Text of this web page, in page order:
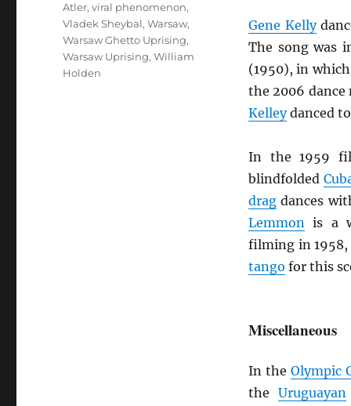
Gene Kelly
The song was
(1950), in
the 2006
Kelleydanced
In the 1959
blindfolded
dragdances
Lemmonis a
filming in
tango for this
Miscellaneous
In theOlympic
the Uruguayan
Atler,viral phenomenon,
Vladek Sheybal,Warsaw,
Warsaw Ghetto Uprising,
Warsaw Uprising,William
Holden